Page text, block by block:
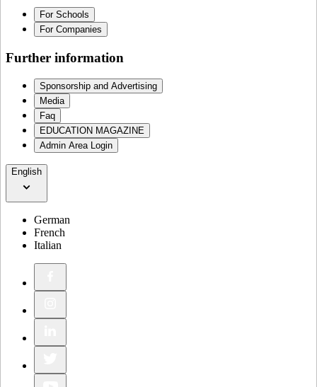
For Schools
For Companies
Further information
Sponsorship and Advertising
Media
Faq
EDUCATION MAGAZINE
Admin Area Login
English
German
French
Italian